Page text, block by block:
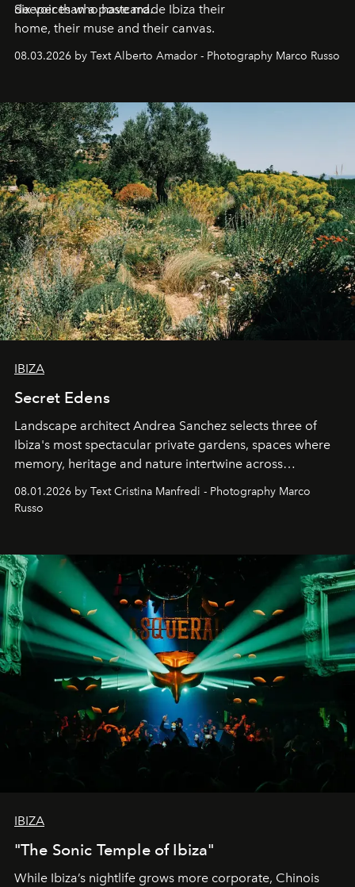
deeper than a postcard.
Six voices who have made Ibiza their
home, their muse and their canvas.
08.03.2026 by Text Alberto Amador - Photography Marco Russo
IBIZA
Secret Edens
Landscape architect Andrea Sanchez selects three of
Ibiza's most spectacular private gardens, spaces where
memory, heritage and nature intertwine across
cloistered courtyards, hidden estates and windswept
northern dunes.
08.01.2026 by Text Cristina Manfredi - Photography Marco
Russo
IBIZA
"The Sonic Temple of Ibiza"
While Ibiza’s nightlife grows more corporate, Chinois